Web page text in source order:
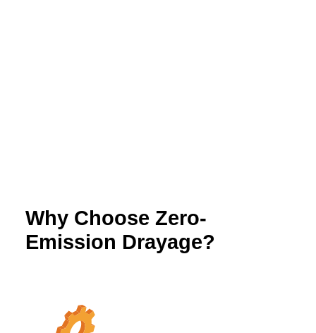
Why Choose Zero-
Emission Drayage?